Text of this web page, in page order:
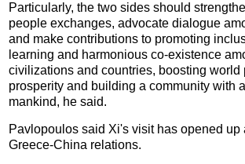
Particularly, the two sides should
people exchanges, advocate dialogue
and make contributions to promoting
learning and harmonious co-existence
civilizations and countries, boosting world
prosperity and building a community with
mankind, he said.
Pavlopoulos said Xi's visit has opened up
Greece-China relations.